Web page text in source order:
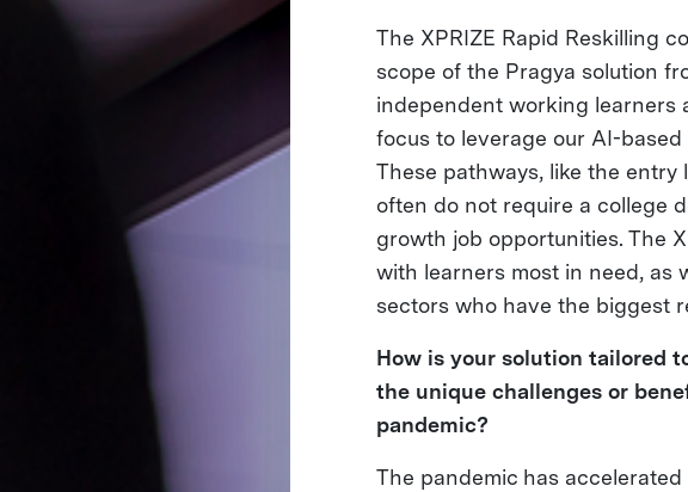
The XPRIZE Rapid Reskilling
scope of the Pragya solution
independent working learners
focus to leverage our AI-
These pathways, like the
often do not require a college
growth job opportunities. The
with learners most in need, as
sectors who have the biggest
How is your solution tailored
the unique challenges or
pandemic?
The pandemic has